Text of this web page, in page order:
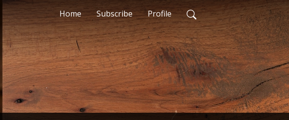
Home Subscribe Profile